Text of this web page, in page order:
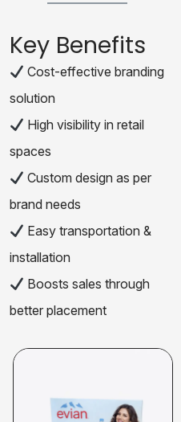
Key Benefits
Cost-effective branding
solution
High visibility in retail
spaces
Custom design as per
brand needs
Easy transportation &
installation
Boosts sales through
better placement